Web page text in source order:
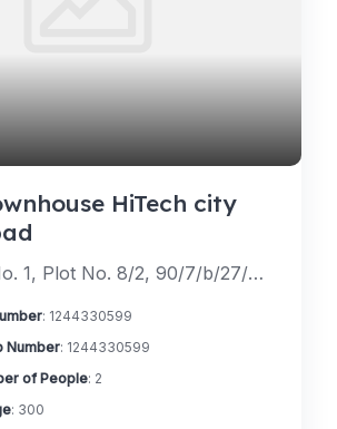
HiTech city
House No. 1, Plot No. 8/2, 90/7/b/27/4 117, HUDA Techno Enclave, Hyderabad, Telangana 500081
: 1244330599
Number: 1244330599
of People: 2
: 300